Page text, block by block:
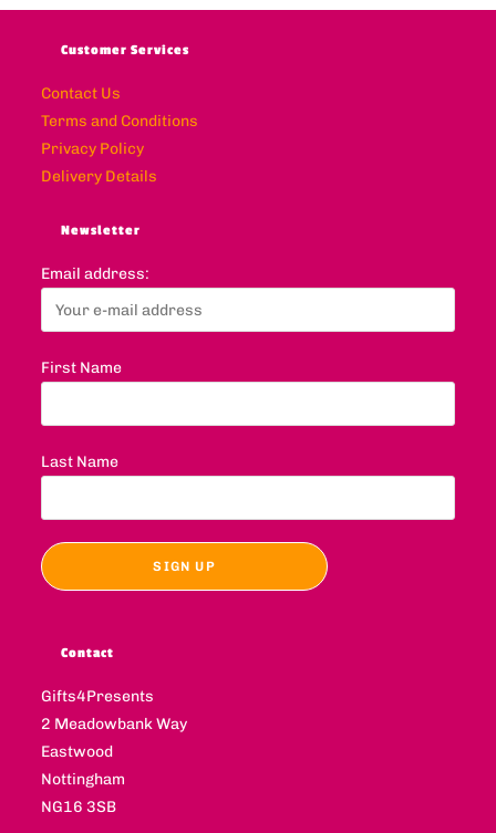
Customer Services
Contact Us
Terms and Conditions
Privacy Policy
Delivery Details
Newsletter
Email address:
First Name
Last Name
Contact
Gifts4Presents
2 Meadowbank Way
Eastwood
Nottingham
NG16 3SB